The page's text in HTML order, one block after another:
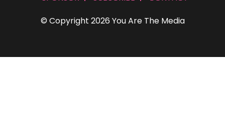
© Copyright 2026 You Are The Media